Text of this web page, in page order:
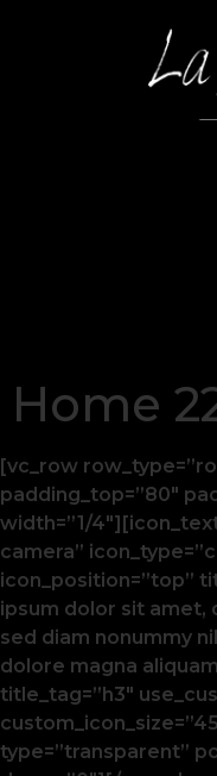
Home
[vc_row
padding_top=”80″
width=”1/
camera”
icon_position=”top”
ipsum dolor sit amet,
sed diam nonummy
dolore magna
title_tag=”h3″
type=”transparent”